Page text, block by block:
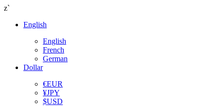
z`
English
English
French
German
Dollar
€EUR
¥JPY
$USD